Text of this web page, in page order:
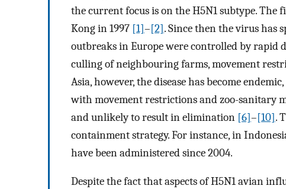
the current focus is on the H5N1 subtype.
Kong in 1997 [1]–[2]. Since then the virus has
outbreaks in Europe were controlled by rapid
culling of neighbouring farms, movement
Asia, however, the disease has become
with movement restrictions and zoo-sanitary
and unlikely to result in elimination [6]–[10].
containment strategy. For instance, in
have been administered since 2004.
Despite the fact that aspects of H5N1 avian